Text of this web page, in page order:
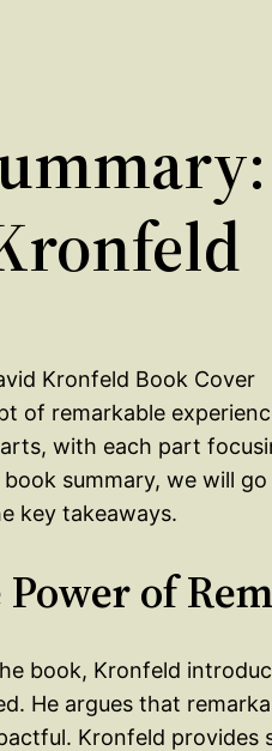
of remarkable
with each part
summary, we will
key takeaways.
Power of
book, Kronfeld
He argues that
Kronfeld provides